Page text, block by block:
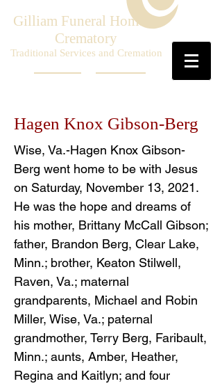
Gilliam Funeral Home &
Crematory
Traditional Services and Cremation
Hagen Knox Gibson-Berg
Wise, Va.-Hagen Knox Gibson-
Berg went home to be with Jesus
on Saturday, November 13, 2021.
He was the hope and dreams of
his mother, Brittany McCall Gibson;
father, Brandon Berg, Clear Lake,
Minn.; brother, Keaton Stilwell,
Raven, Va.; maternal
grandparents, Michael and Robin
Miller, Wise, Va.; paternal
grandmother, Terry Berg, Faribault,
Minn.; aunts, Amber, Heather,
Regina and Kaitlyn; and four